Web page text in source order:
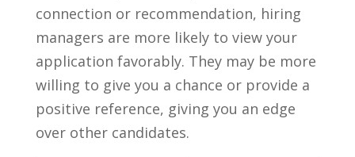
connection or recommendation, hiring
managers are more ​likely ‌to view your
application favorably. They may be more
willing to give you a chance or provide a
positive reference, giving you an edge
over other candidates.